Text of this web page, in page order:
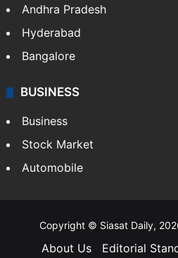
Andhra Pradesh
Hyderabad
Bangalore
BUSINESS
Business
Stock Market
Automobile
Copyright © Siasat Daily,
About Us Editorial